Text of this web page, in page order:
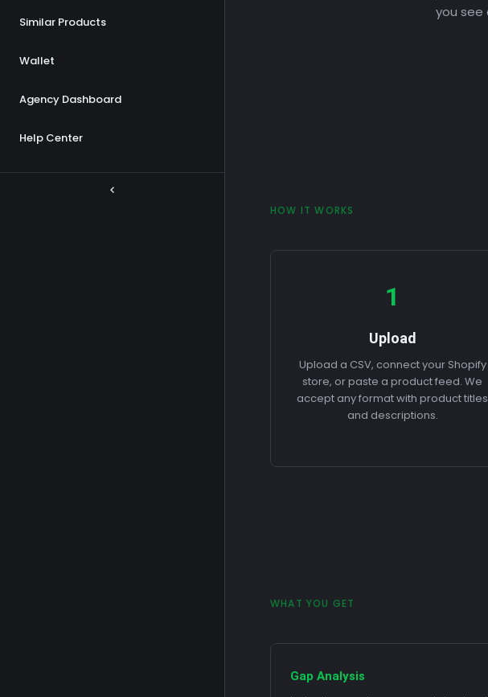
Similar Products
Wallet
Agency Dashboard
Help Center
you see
HOW IT WORKS
1
Upload
Upload a CSV, connect your Shopify
store, or paste a product feed. We
accept any format with product titles
and descriptions.
WHAT YOU GET
Gap Analysis